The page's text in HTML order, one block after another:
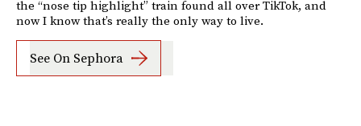
the “nose tip highlight” train found all over TikTok, and
now I know that’s really the only way to live.
See On Sephora